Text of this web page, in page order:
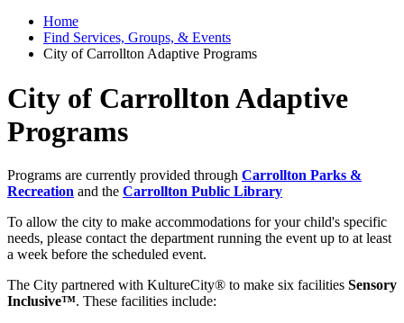
Home
Find Services, Groups, & Events
City of Carrollton Adaptive Programs
City of Carrollton Adaptive
Programs
Programs are currently provided through Carrollton Parks &
Recreation and the Carrollton Public Library
To allow the city to make accommodations for your child's specific
needs, please contact the department running the event up to at least
a week before the scheduled event.
The City partnered with KultureCity® to make six facilities Sensory
Inclusive™. These facilities include: